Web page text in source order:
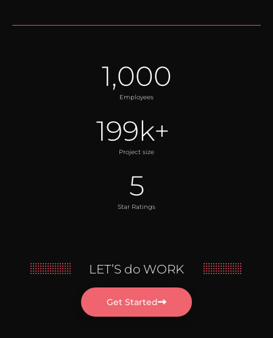
Employees
1,000
Project size
199k+
Star Ratings
5
LET’S do WORK
Get Started